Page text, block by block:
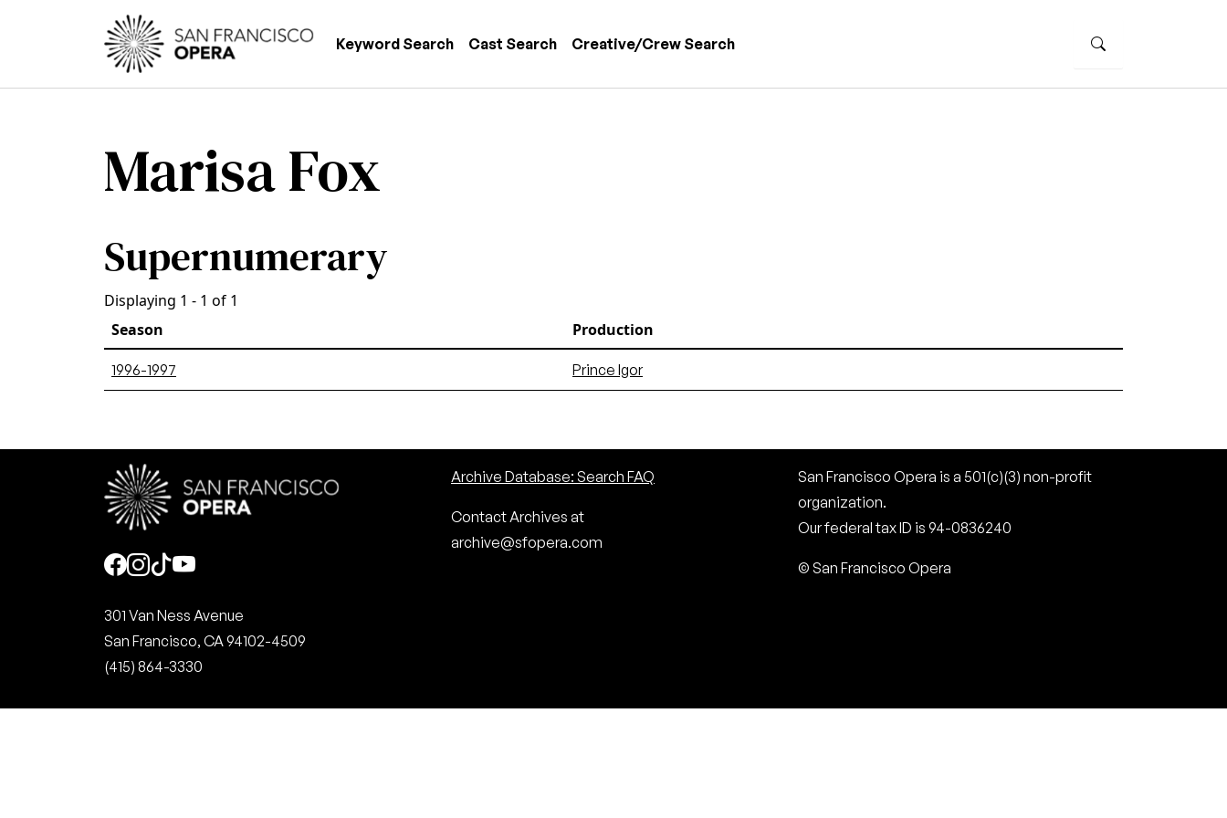
Skip to main content
Main navigation
Keyword Search Cast Search Creative/Crew Search
Marisa Fox
Supernumerary
Displaying 1 - 1 of 1
Season
Production
1996-1997 Prince Igor
Social
301 Van Ness Avenue
San Francisco, CA 94102-4509
(415) 864-3330
Archive Database: Search FAQ
Contact Archives at
archive@sfopera.com
San Francisco Opera is a 501(c)(3) non-profit
organization.
Our federal tax ID is 94-0836240
© San Francisco Opera